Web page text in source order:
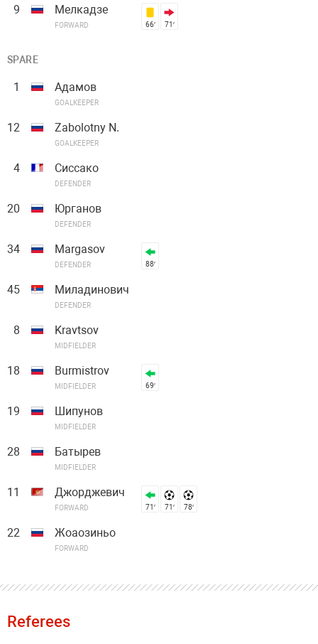
9 Мелкадзе
FORWARD 66′ 71′
SPARE
1 Адамов
GOALKEEPER
12 Zabolotny N.
GOALKEEPER
4 Сиссако
DEFENDER
20 Юрганов
DEFENDER
34 Margasov
DEFENDER 88′
45 Миладинович
DEFENDER
8 Kravtsov
MIDFIELDER
18 Burmistrov
MIDFIELDER 69′
19 Шипунов
MIDFIELDER
28 Батырев
MIDFIELDER
11 Джорджевич
FORWARD 71′ 71′ 78′
22 Жоаозиньо
FORWARD
Referees